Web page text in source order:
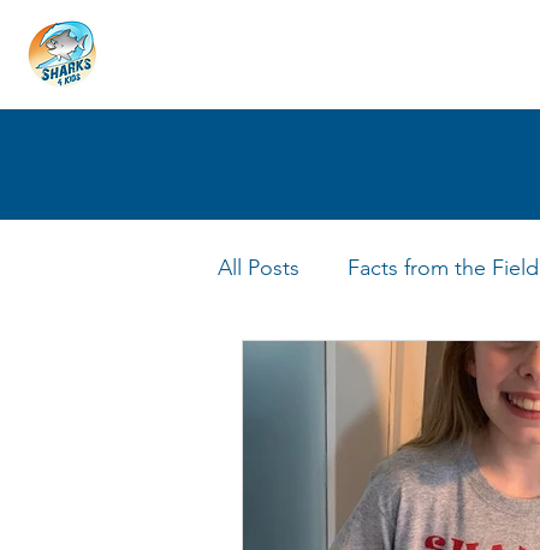
All Posts Facts from the Field
FIN Tastic Allstars
Shark Facts Q&A